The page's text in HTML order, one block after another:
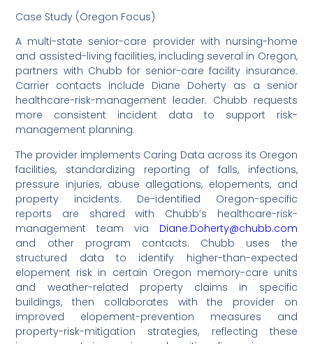
Case Study (Oregon Focus)
A multi-state senior-care provider with nursing-home
and assisted-living facilities, including several in Oregon,
partners with Chubb for senior-care facility insurance.
Carrier contacts include Diane Doherty as a senior
healthcare-risk-management leader. Chubb requests
more consistent incident data to support risk-
management planning.
The provider implements Caring Data across its Oregon
facilities, standardizing reporting of falls, infections,
pressure injuries, abuse allegations, elopements, and
property incidents. De-identified Oregon-specific
reports are shared with Chubb’s healthcare-risk-
management team via Diane.Doherty@chubb.com
and other program contacts. Chubb uses the
structured data to identify higher-than-expected
elopement risk in certain Oregon memory-care units
and weather-related property claims in specific
buildings, then collaborates with the provider on
improved elopement-prevention measures and
property-risk-mitigation strategies, reflecting these